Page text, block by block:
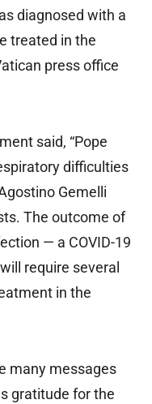
diagnosed with a
treated in the
press office
said, “Pope
difficulties
Gemelli
The outcome of
— a COVID-19
require several
in the
many messages
gratitude for the